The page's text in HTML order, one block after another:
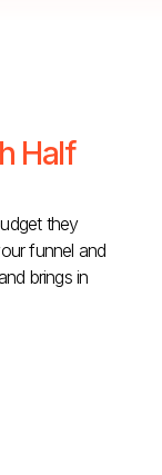
Half
they
funnel and
brings in